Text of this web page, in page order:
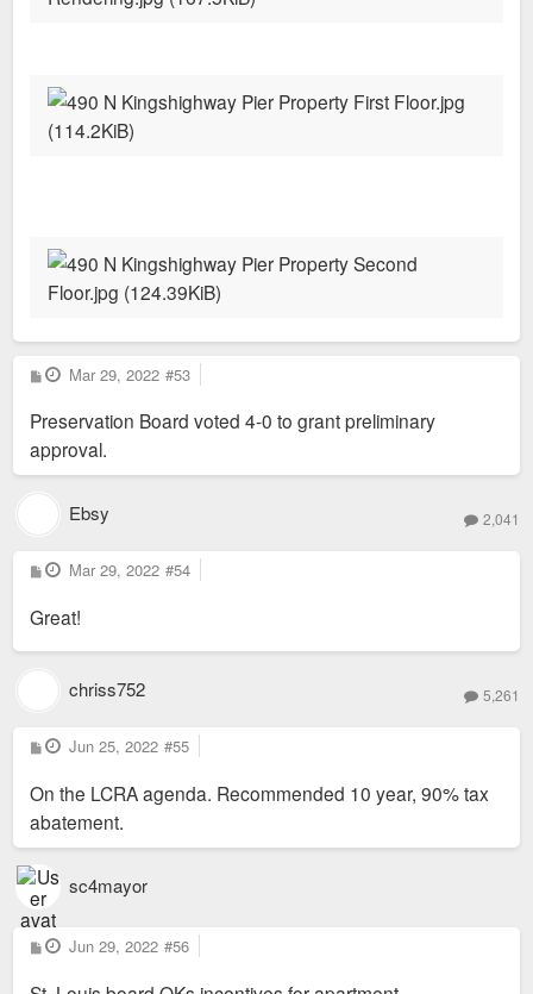
P
o
t
Mar 29, 2022 #53
Preservation Board voted 4-0 to grant preliminary
approval.
Ebsy 2,041
P
o
t
Mar 29, 2022 #54
Great!
chriss752 5,261
P
o
t
Jun 25, 2022 #55
On the LCRA agenda. Recommended 10 year, 90% tax
abatement.
sc4mayor
P
o
Jun 29, 2022 #56